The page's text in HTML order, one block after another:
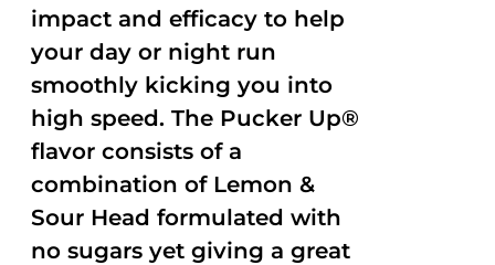
impact and efficacy to help
your day or night run
smoothly kicking you into
high speed. The Pucker Up®
flavor consists of a
combination of Lemon &
Sour Head formulated with
no sugars yet giving a great